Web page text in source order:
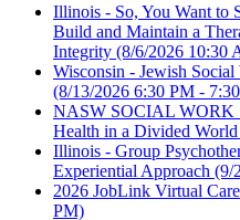
Illinois - So, You Want to
Build and Maintain a
Integrity (8/6/2026 10:30
Wisconsin - Jewish
(8/13/2026 6:30 PM -
NASW SOCIAL WORK
Health in a Divided World
Illinois - Group
Experiential Approach (9/
2026 JobLink Virtual
PM)